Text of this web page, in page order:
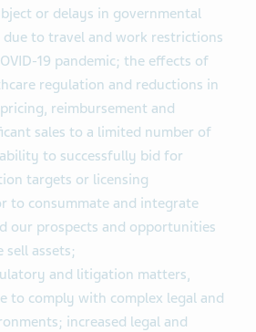
or delays in governmental
due to travel and work restrictions
19 pandemic; the effects of
regulation and reductions in
reimbursement and
sales to a limited number of
to successfully bid for
targets or licensing
to consummate and integrate
our prospects and opportunities
assets;
and litigation matters,
to comply with complex legal and
increased legal and